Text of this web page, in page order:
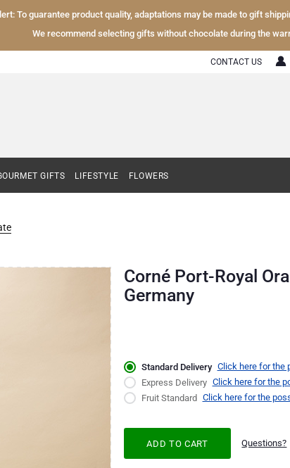
To guarantee product quality, adaptations may be made to gift
We recommend selecting gifts without chocolate during the
CONTACT US
GIFTS LIFESTYLE FLOWERS
Corné Port-Royal
Germany
Standard Delivery Click here for the
Express Delivery Click here for the
Fruit Standard Click here for the
ADD TO CART Questions?